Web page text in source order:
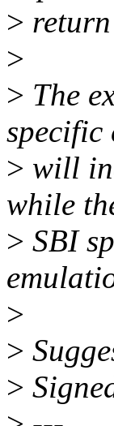
>
>
> The
specific
> will
while
> SBI
>
>
>